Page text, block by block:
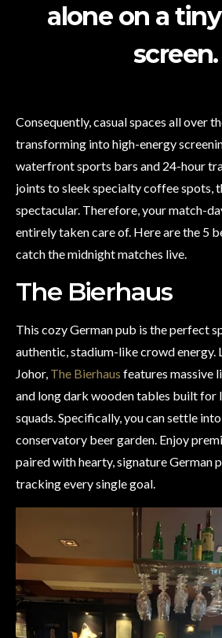
alone on a
screen.
Consequently, casual spaces all over
transforming into high-energy
waterfront sports bars and 24-hour
joints to sleek specialty coffee spots,
spectacular. Therefore, your match-
entirely taken care of. Here are the 5
catch the midnight matches live.
The Bierhaus
This cozy German pub is the perfect
authentic, stadium-like crowd energy.
Johor, The Bierhaus features massive
and long dark wooden tables built for
squads. Specifically, you can settle
conservatory beer garden. Enjoy
paired with hearty, signature German
tracking every single goal.